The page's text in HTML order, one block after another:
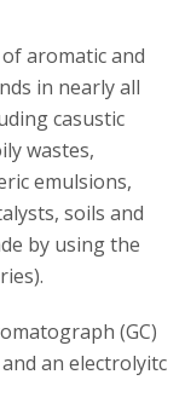
aromatic and
in nearly all
casustic
wastes,
emulsions,
soils and
by using the
(GC)
an electrolyitc